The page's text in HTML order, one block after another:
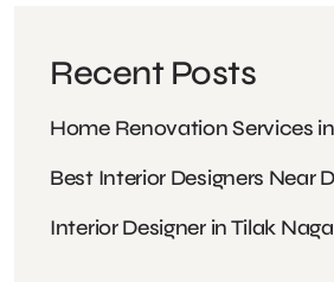
Recent Posts
Home Renovation Services
Best Interior Designers Near
Interior Designer in Tilak